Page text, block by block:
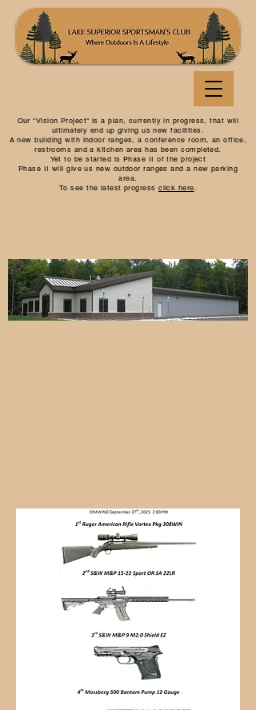
Our "Vision Project" is a plan, currently in progress, that will
ultimately end up giving us new facilities.
A new building with indoor ranges, a conference room, an office,
restrooms and a kitchen area has been completed.
Yet to be started is Phase II of the project
Phase II will give us new outdoor ranges and a new parking
area.
To see the latest progressclick here.